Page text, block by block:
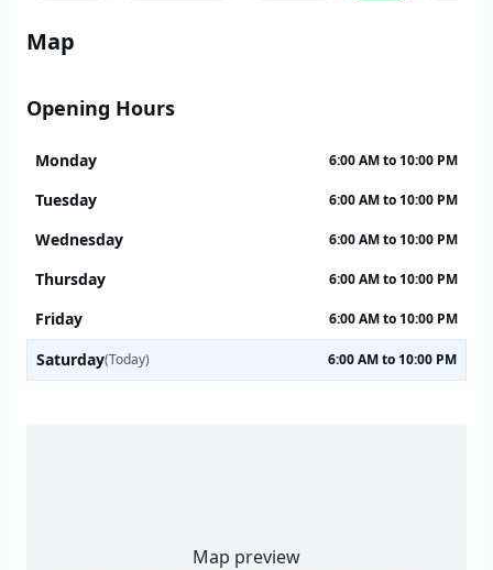
Map
Opening Hours
Monday 6:00 AM to 10:00 PM
Tuesday 6:00 AM to 10:00 PM
Wednesday 6:00 AM to 10:00 PM
Thursday 6:00 AM to 10:00 PM
Friday 6:00 AM to 10:00 PM
Saturday(Today) 6:00 AM to 10:00 PM
Map preview